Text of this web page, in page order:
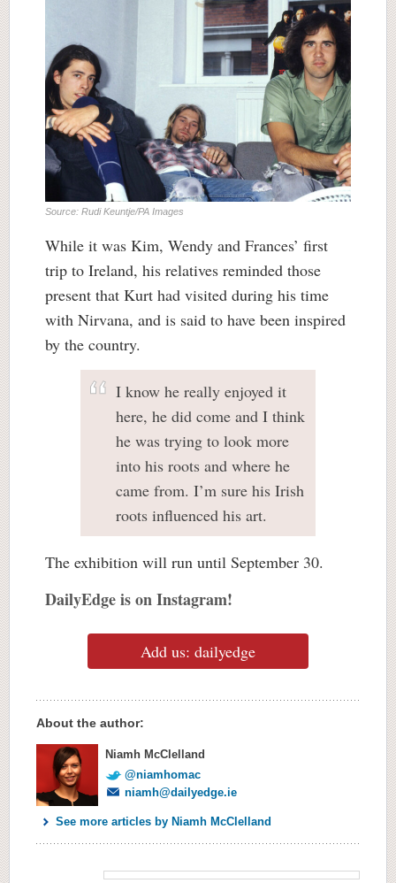
Source: Rudi Keuntje/PA Images
While it was Kim, Wendy and Frances’ first
trip to Ireland, his relatives reminded those
present that Kurt had visited during his time
with Nirvana, and is said to have been inspired
by the country.
I know he really enjoyed it
here, he did come and I think
he was trying to look more
into his roots and where he
came from. I’m sure his Irish
roots influenced his art.
The exhibition will run until September 30.
DailyEdge is on Instagram!
Add us: dailyedge
About the author:
Niamh McClelland
@niamhomac
niamh@dailyedge.ie
See more articles by Niamh McClelland